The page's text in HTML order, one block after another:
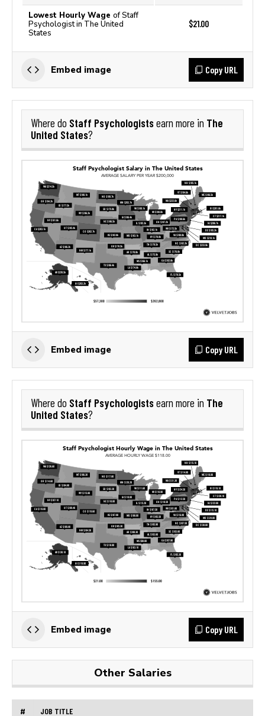
Lowest Hourly Wage of Staff
Psychologist in The United
States
$21.00
Embed image Copy URL
Where do Staff Psychologistsearn more in The
United States?
Embed image Copy URL
Where do Staff Psychologistsearn more in The
United States?
Embed image Copy URL
Other Salaries
# JOB TITLE